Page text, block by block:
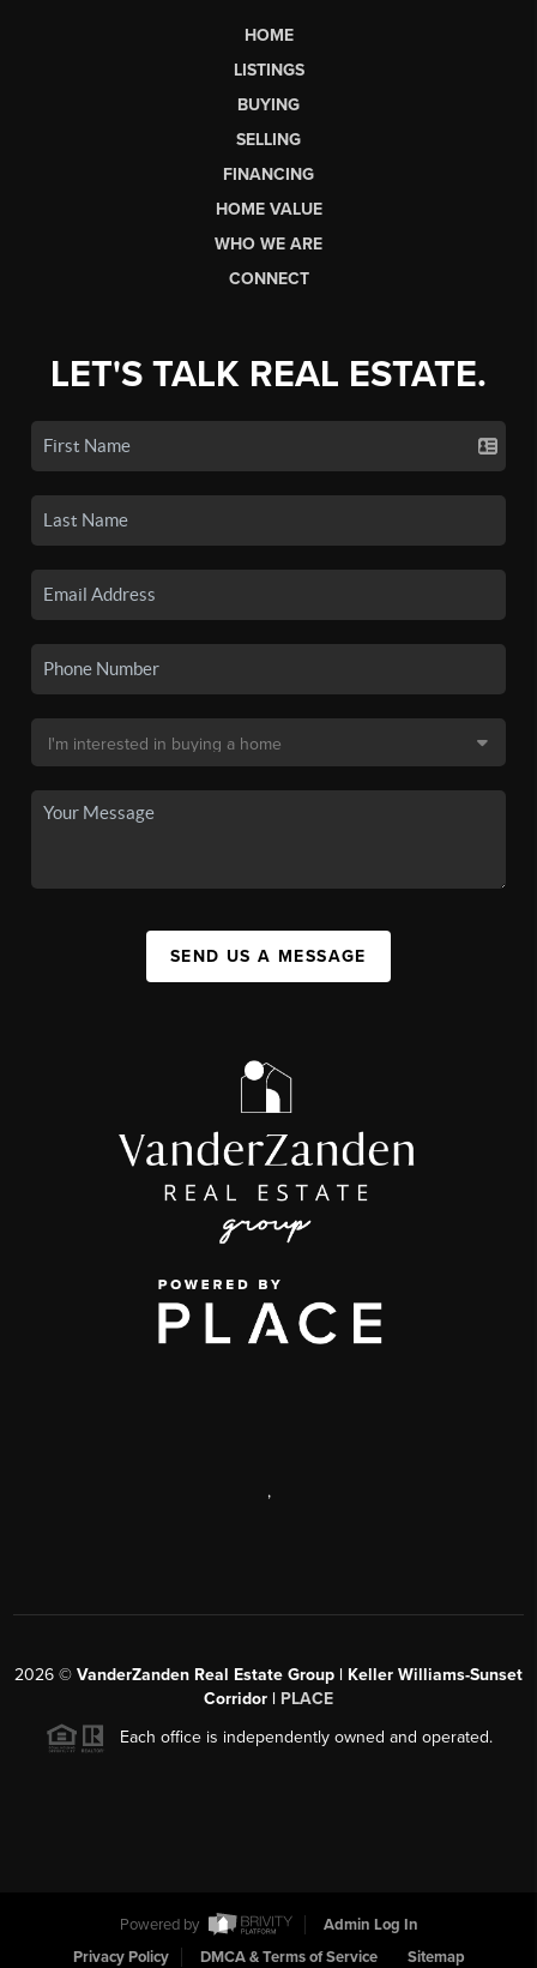
HOME
LISTINGS
BUYING
SELLING
FINANCING
HOME VALUE
WHO WE ARE
CONNECT
LET'S TALK REAL ESTATE.
SEND US A MESSAGE
,
2026 © VanderZanden Real Estate Group | Keller Williams-Sunset
Corridor | PLACE
Each office is independently owned and operated.
Powered by
Admin Log In
Privacy Policy
DMCA & Terms of Service Sitemap